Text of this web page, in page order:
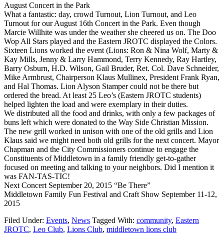
August Concert in the Park
What a fantastic: day, crowd Turnout, Lion Turnout, and Leo
Turnout for our August 16th Concert in the Park. Even though
Marcie Willhite was under the weather she cheered us on. The Doo
Wop All Stars played and the Eastern JROTC displayed the Colors.
Sixteen Lions worked the event (Lions: Ron & Nina Wolf, Marty &
Kay Mills, Jenny & Larry Hammond, Terry Kennedy, Ray Hartley,
Barry Osburn, H.D. Wilson, Gail Bruder, Ret. Col. Dave Schneider,
Mike Armbrust, Chairperson Klaus Mullinex, President Frank Ryan,
and Hal Thomas. Lion Alyson Stamper could not be there but
ordered the bread. At least 25 Leo’s (Eastern JROTC students)
helped lighten the load and were exemplary in their duties.
We distributed all the food and drinks, with only a few packages of
buns left which were donated to the Way Side Christian Mission.
The new grill worked in unison with one of the old grills and Lion
Klaus said we might need both old grills for the next concert. Mayor
Chapman and the City Commissioners continue to engage the
Constituents of Middletown in a family friendly get-to-gather
focused on meeting and talking to your neighbors. Did I mention it
was FAN-TAS-TIC!
Next Concert September 20, 2015 “Be There”
Middletown Family Fun Festival and Craft Show September 11-12,
2015
Filed Under: Events, News Tagged With: community, Eastern
JROTC, Leo Club, Lions Club, middletown lions club